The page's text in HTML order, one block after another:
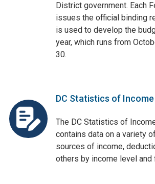
District government. Each
issues the official binding
is used to develop the
year, which runs from
30.
DC Statistics of Income
The DC Statistics of
contains data on a variety
sources of income,
others by income level and